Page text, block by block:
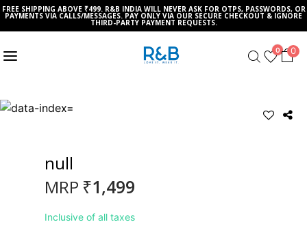
FREE SHIPPING ABOVE ₹499. R&B INDIA WILL NEVER ASK FOR OTPS, PASSWORDS, OR
PAYMENTS VIA CALLS/MESSAGES. PAY ONLY VIA OUR SECURE CHECKOUT & IGNORE
THIRD-PARTY PAYMENT REQUESTS.
0 0
null
MRP ₹1,499
Inclusive of all taxes